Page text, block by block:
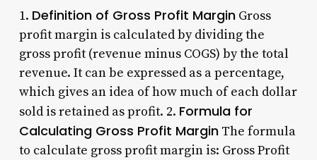
1. Definition of Gross Profit MarginGross
profit margin is calculated by dividing the
gross profit (revenue minus COGS) by the total
revenue. It can be expressed as a percentage,
which gives an idea of how much of each dollar
sold is retained as profit. 2. Formula for
Calculating Gross Profit MarginThe formula
to calculate gross profit margin is: Gross Profit